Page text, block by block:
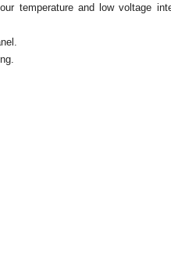
temperature and low voltage